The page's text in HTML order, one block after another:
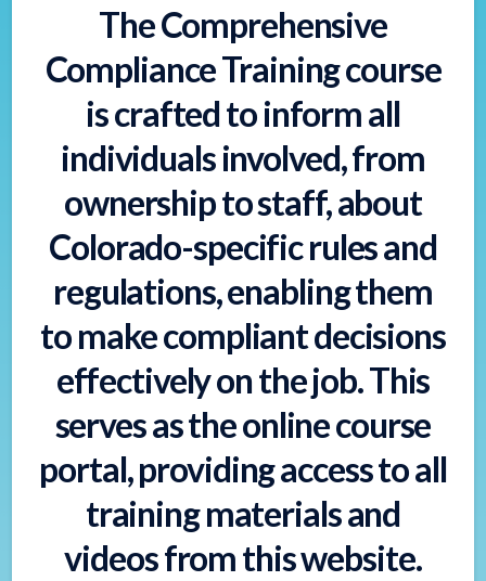
The Comprehensive
Compliance Training course
is crafted to inform all
individuals involved, from
ownership to staff, about
Colorado-specific rules and
regulations, enabling them
to make compliant decisions
effectively on the job. This
serves as the online course
portal, providing access to all
training materials and
videos from this website.